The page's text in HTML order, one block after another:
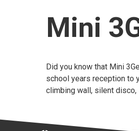
Mini
Did you know that Mini
school years reception to
climbing wall, silent disco,